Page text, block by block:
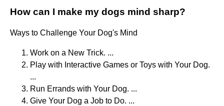
How can I make my dogs mind sharp?
Ways to Challenge Your Dog's Mind
Work on a New Trick. ...
Play with Interactive Games or Toys with Your Dog.
...
Run Errands with Your Dog. ...
Give Your Dog a Job to Do. ...